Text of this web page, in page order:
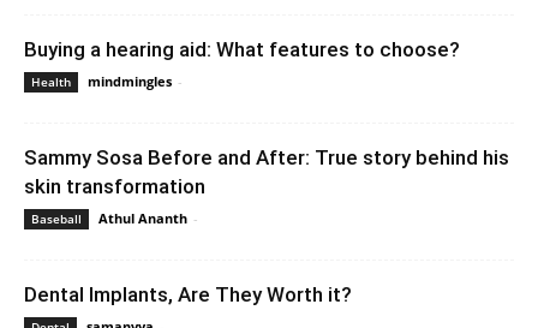
Buying a hearing aid: What features to choose?
Health mindmingles -
Sammy Sosa Before and After: True story behind his
skin transformation
Baseball Athul Ananth -
Dental Implants, Are They Worth it?